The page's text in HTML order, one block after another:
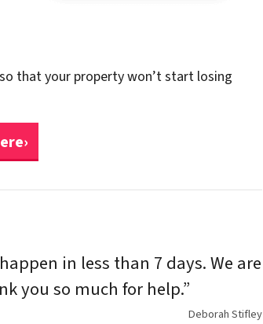
that your property won’t start losing
in less than 7 days. We are
you so much for help.”
Deborah Stifley